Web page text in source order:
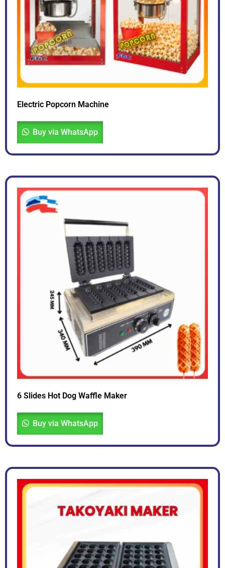
Electric Popcorn Machine
Buy via WhatsApp
6 Slides Hot Dog Waffle Maker
Buy via WhatsApp